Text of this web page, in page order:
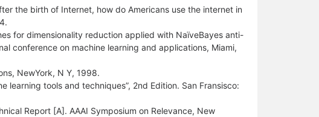
the birth of Internet, how do Americans use the internet in
for dimensionality reduction applied with NaïveBayes anti-
conference on machine learning and applications, Miami,
NewYork, N Y, 1998.
learning tools and techniques”, 2nd Edition. San Fransisco:
Report [A]. AAAI Symposium on Relevance, New